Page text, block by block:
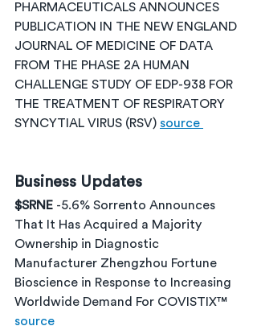
PHARMACEUTICALS ANNOUNCES
PUBLICATION IN THE NEW ENGLAND
JOURNAL OF MEDICINE OF DATA
FROM THE PHASE 2A HUMAN
CHALLENGE STUDY OF EDP-938 FOR
THE TREATMENT OF RESPIRATORY
SYNCYTIAL VIRUS (RSV) source
Business Updates
$SRNE -5.6% Sorrento Announces
That It Has Acquired a Majority
Ownership in Diagnostic
Manufacturer Zhengzhou Fortune
Bioscience in Response to Increasing
Worldwide Demand For COVISTIX™
source